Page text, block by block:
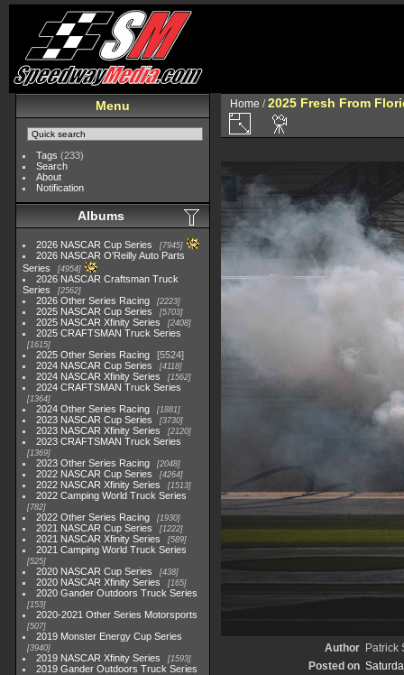
Menu
Tags (233)
Search
About
Notification
Albums
2026 NASCAR Cup Series 7945
2026 NASCAR O'Reilly Auto Parts
Series
4954
2026 NASCAR Craftsman Truck
Series
2562
2026 Other Series Racing 2223
2025 NASCAR Cup Series 5703
2025 NASCAR Xfinity Series 2408
2025 CRAFTSMAN Truck Series
1615
2025 Other Series Racing
5524
2024 NASCAR Cup Series
4118
2024 NASCAR Xfinity Series 1562
2024 CRAFTSMAN Truck Series
1364
2024 Other Series Racing 1881
2023 NASCAR Cup Series 3730
2023 NASCAR Xfinity Series 2120
2023 CRAFTSMAN Truck Series
1369
2023 Other Series Racing 2048
2022 NASCAR Cup Series 4264
2022 NASCAR Xfinity Series 1513
2022 Camping World Truck Series
782
2022 Other Series Racing 1930
2021 NASCAR Cup Series 1222
2021 NASCAR Xfinity Series 589
2021 Camping World Truck Series
525
2020 NASCAR Cup Series 438
2020 NASCAR Xfinity Series 165
2020 Gander Outdoors Truck Series
153
2020-2021 Other Series Motorsports
507
2019 Monster Energy Cup Series
3940
2019 NASCAR Xfinity Series 1593
2019 Gander Outdoors Truck Series
Home /2025 Fresh From
Author Patrick
Posted on